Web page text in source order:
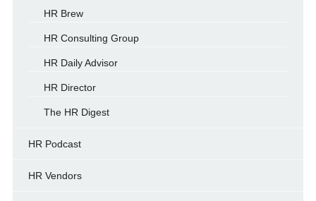
HR Brew
HR Consulting Group
HR Daily Advisor
HR Director
The HR Digest
HR Podcast
HR Vendors